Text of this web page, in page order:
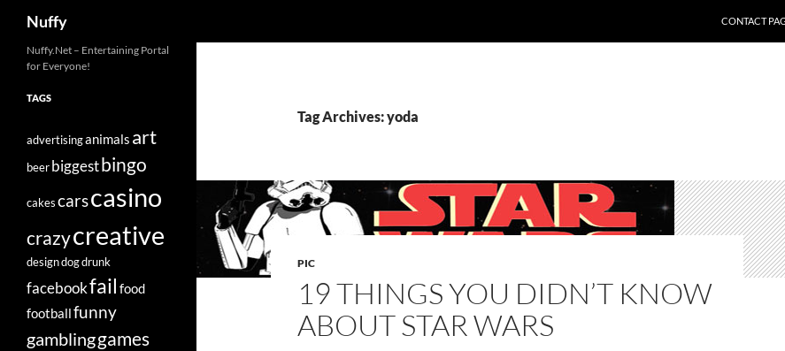
content
Nuffy CONTACT
Tag Archives: yoda
PIC
19 THINGS YOU DIDN’T KNOW
ABOUT STAR WARS
Nuffy.Net – Entertaining Portal
for Everyone!
TAGS
advertisinganimals art
beerbiggestbingo
cakescarscasino
crazycreative
designdogdrunk
facebookfail food
footballfunny
gamblinggames